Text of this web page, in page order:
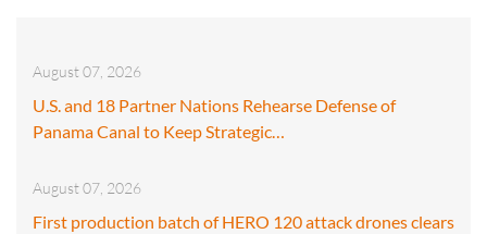
August 07, 2026
U.S. and 18 Partner Nations Rehearse Defense of
Panama Canal to Keep Strategic…
August 07, 2026
First production batch of HERO 120 attack drones clears